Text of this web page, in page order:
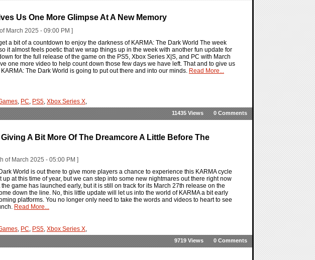
Us One More Glimpse At A New Memory
March 2025 - 09:00 PM ]
a bit of a countdown to enjoy the darkness of KARMA: The Dark World The week
it almost feels poetic that we wrap things up in the week with another fun update for
for the full release of the game on the PS5, Xbox Series X|S, and PC with March
one more video to help count down those few days we have left. That and to give us
The Dark World is going to put out there and into our minds. Read More...
, PC, PS5, Xbox Series X,
0 Comments
11435 Views
A Bit More Of The Dreamcore A Little Before The
of March 2025 - 05:00 PM ]
World is out there to give more players a chance to experience this KARMA cycle
up at this time of year, but we can step into some new nightmares out there right now
game has launched early, but it is still on track for its March 27th release on the
down the line. No, this little update will let us into the world of KARMA a bit early
platforms. You no longer only need to take the words and videos to heart to see
Read More...
, PC, PS5, Xbox Series X,
0 Comments
9719 Views